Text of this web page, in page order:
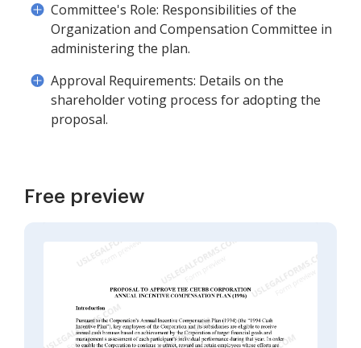
Committee's Role: Responsibilities of the
Organization and Compensation Committee in
administering the plan.
Approval Requirements: Details on the
shareholder voting process for adopting the
proposal.
Free preview